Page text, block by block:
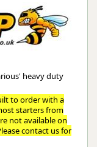
heavy duty
to order with a
starters from
not available on
contact us for